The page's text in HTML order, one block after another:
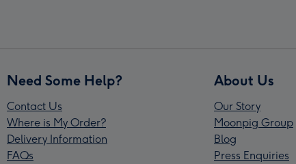
Need Some Help?
Contact Us
Where is My Order?
Delivery Information
FAQs
About Us
Our Story
Moonpig Group
Blog
Press Enquiries